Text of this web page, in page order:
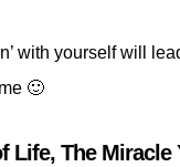
with yourself will
🙂
Life, The Miracle